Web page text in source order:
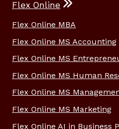
Flex Online
Flex Online MBA
Flex Online MS Accounting
Flex Online MS
Flex Online MS Human
Flex Online MS
Flex Online MS Marketing
Flex Online AI in Business